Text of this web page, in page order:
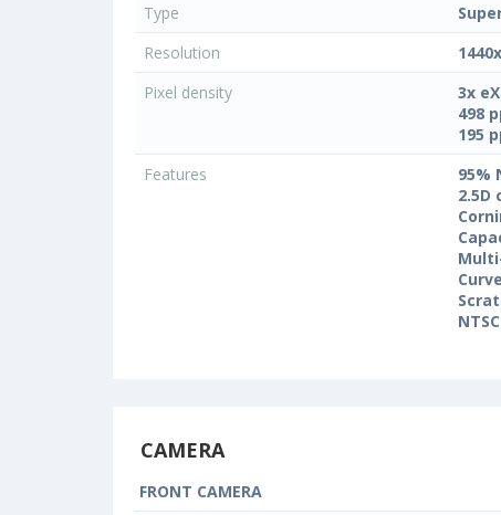
Type
Resolution
Pixel density
3x
498
195
Features
95%
2.5D
NTSC
CAMERA
FRONT CAMERA